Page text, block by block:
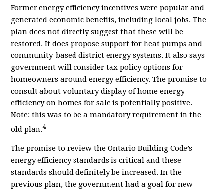
Former energy efficiency incentives were popular and
generated economic benefits, including local jobs. The
plan does not directly suggest that these will be
restored. It does propose support for heat pumps and
community-based district energy systems. It also says
government will consider tax policy options for
homeowners around energy efficiency. The promise to
consult about voluntary display of home energy
efficiency on homes for sale is potentially positive.
Note: this was to be a mandatory requirement in the
old plan.4
The promise to review the Ontario Building Code’s
energy efficiency standards is critical and these
standards should definitely be increased. In the
previous plan, the government had a goal for new